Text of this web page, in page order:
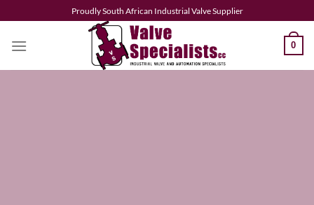
to
content
Proudly South African Industrial Valve Supplier
0